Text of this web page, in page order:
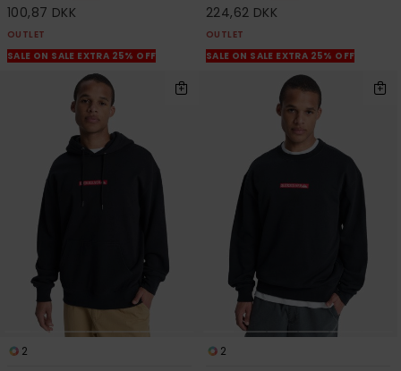
100,87 DKK
OUTLET
SALE ON SALE EXTRA 25% OFF
224,62 DKK
OUTLET
SALE ON SALE EXTRA 25% OFF
2
2